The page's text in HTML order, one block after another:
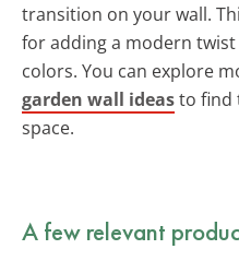
transition on your wall.
for adding a modern
colors. You can explore
garden wall ideasto find
space.
A few relevant